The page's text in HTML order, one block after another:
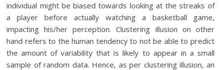
individual might be biased towards looking at the streaks of
a player before actually watching a basketball game,
impacting his/her perception. Clustering illusion on other
hand refers to the human tendency to not be able to predict
the amount of variability that is likely to appear in a small
sample of random data. Hence, as per clustering illusion, an